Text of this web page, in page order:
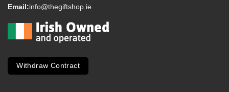
Email:info@thegiftshop.ie
Withdraw Contract